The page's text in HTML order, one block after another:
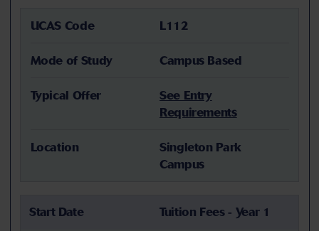
UCAS Code L112
Mode of Study Campus Based
Typical Offer
See Entry
Requirements
Location
Singleton Park
Campus
Start Date Tuition Fees - Year 1